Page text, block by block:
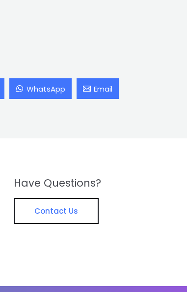
WhatsApp Email
Have Questions?
Contact Us